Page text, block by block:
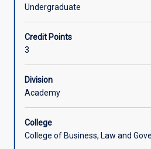
data
increases
exponentially,
the
value
the
discipline in which the analysis of
Undergraduate
Credit Points
3
Division
Academy
College
College of Business, Law and